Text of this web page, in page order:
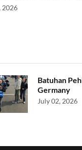
2026
Batuhan
Germany
July 02, 2026